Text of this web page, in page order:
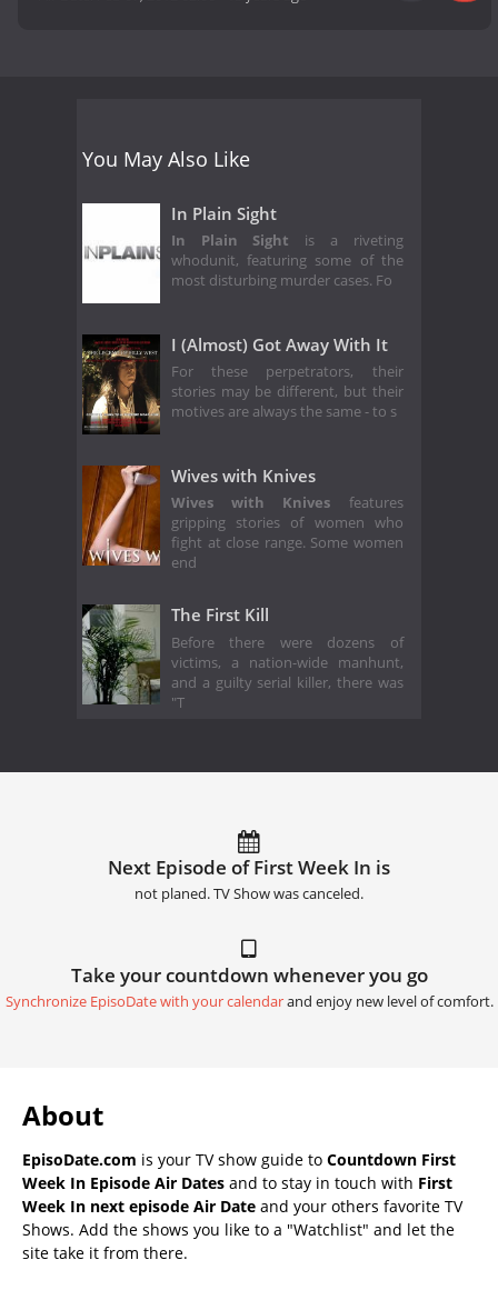
You May Also Like
In Plain Sight
In Plain Sight is a riveting
whodunit, featuring some of the
most disturbing murder cases. Fo
I (Almost) Got Away With It
For these perpetrators, their
stories may be different, but their
motives are always the same - to s
Wives with Knives
Wives with Knives features
gripping stories of women who
fight at close range. Some women
end
The First Kill
Before there were dozens of
victims, a nation-wide manhunt,
and a guilty serial killer, there was
"T
Next Episode of First Week In is
not planed. TV Show was canceled.
Take your countdown whenever you go
Synchronize EpisoDate with your calendarand enjoy new level of comfort.
About
EpisoDate.com is your TV show guide to Countdown First
Week In Episode Air Dates and to stay in touch with First
Week In next episode Air Date and your others favorite TV
Shows. Add the shows you like to a "Watchlist" and let the
site take it from there.